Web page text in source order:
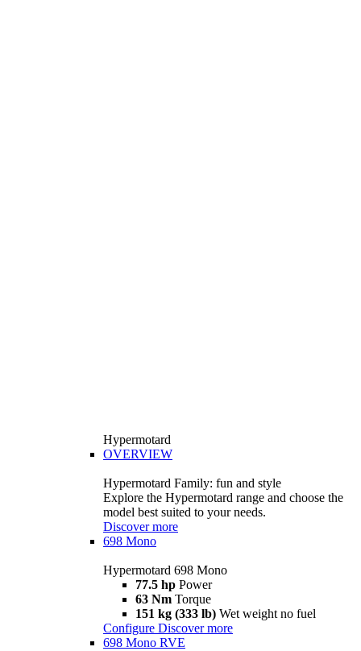
Hypermotard
OVERVIEW
Hypermotard Family: fun and style
Explore the Hypermotard range and choose the
model best suited to your needs.
Discover more
698 Mono
Hypermotard 698 Mono
77.5 hp Power
63 Nm Torque
151 kg (333 lb) Wet weight no fuel
Configure Discover more
698 Mono RVE